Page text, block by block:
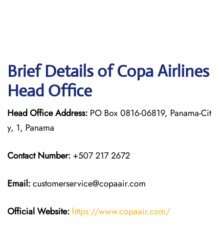
Brief Details of Copa Airlines
Head Office
Head Office Address: PO Box 0816-06819, Panama-Cit
y, 1, Panama
Contact Number: +507 217 2672
Email:customerservice@copaair.com
Official Website: https://www.copaair.com/